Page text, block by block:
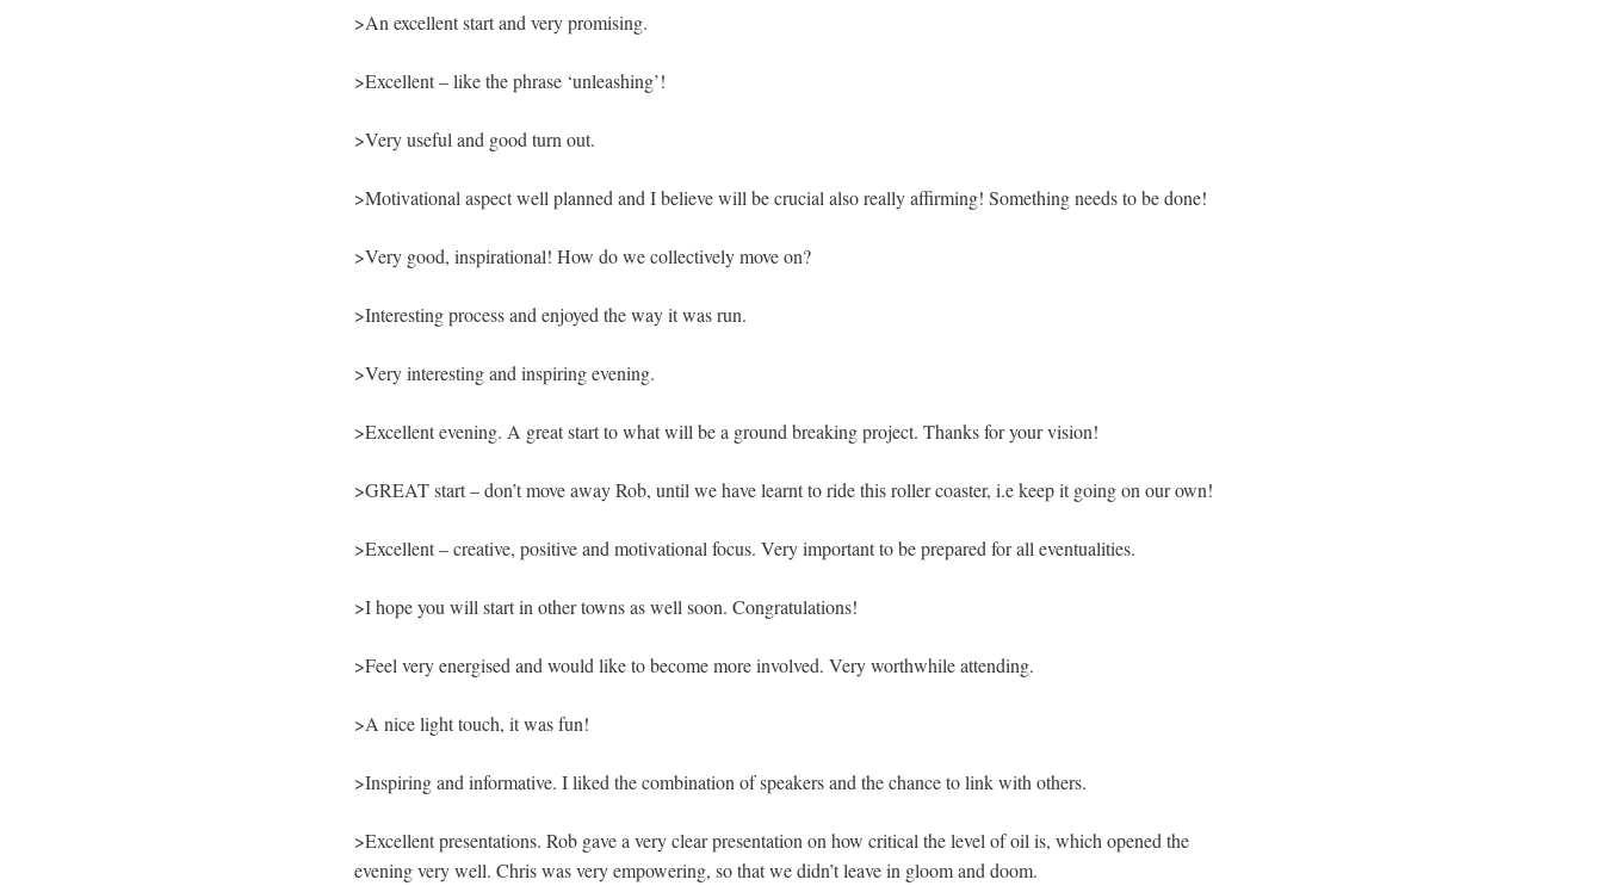
>An excellent start and very promising.
>Excellent – like the phrase ‘unleashing’!
>Very useful and good turn out.
>Motivational aspect well planned and I believe will be crucial also really affirming! Something needs to be done!
>Very good, inspirational! How do we collectively move on?
>Interesting process and enjoyed the way it was run.
>Very interesting and inspiring evening.
>Excellent evening. A great start to what will be a ground breaking project. Thanks for your vision!
>GREAT start – don’t move away Rob, until we have learnt to ride this roller coaster, i.e keep it going on our own!
>Excellent – creative, positive and motivational focus. Very important to be prepared for all eventualities.
>I hope you will start in other towns as well soon. Congratulations!
>Feel very energised and would like to become more involved. Very worthwhile attending.
>A nice light touch, it was fun!
>Inspiring and informative. I liked the combination of speakers and the chance to link with others.
>Excellent presentations. Rob gave a very clear presentation on how critical the level of oil is, which opened the
evening very well. Chris was very empowering, so that we didn’t leave in gloom and doom.